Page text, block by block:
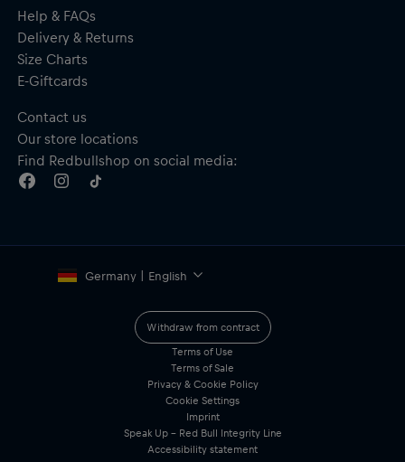
Help & FAQs
Delivery & Returns
Size Charts
E-Giftcards
Contact us
Our store locations
Find Redbullshop on social media:
Germany | English
Withdraw from contract
Terms of Use
Terms of Sale
Privacy & Cookie Policy
Cookie Settings
Imprint
Speak Up – Red Bull Integrity Line
Accessibility statement